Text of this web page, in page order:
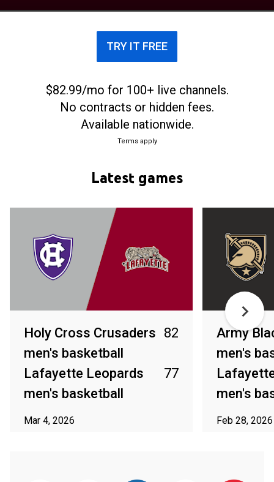
NCAA Division I men's basketball tournament, most
TRY IT FREE
$82.99/mo for 100+ live channels.
No contracts or hidden fees.
Available nationwide.
Terms apply
Latest games
Holy Cross Crusaders
men's basketball
82
Lafayette Leopards
men's basketball
77
Mar 4, 2026
Army
men's
men's
Feb 28, 2026